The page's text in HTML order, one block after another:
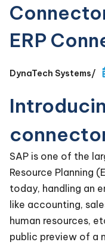
ERP
DynaTech Systems/
SAP is one of the
Resource Planning
today, handling an
like accounting,
human resources,
public preview of a